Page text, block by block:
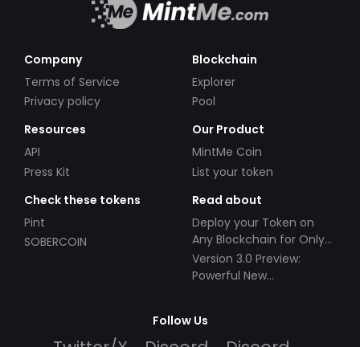
Company
Terms of Service
Privacy policy
Blockchain
Explorer
Pool
Resources
API
Press Kit
Our Product
MintMe Coin
List your token
Check these tokens
Pint
SOBERCOIN
Read about
Deploy your Token on
Any Blockchain for Only
$49!
Version 3.0 Preview:
Powerful New
Follow Us